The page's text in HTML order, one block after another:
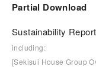
Partial Download
Sustainability
including:
[Sekisui House Group